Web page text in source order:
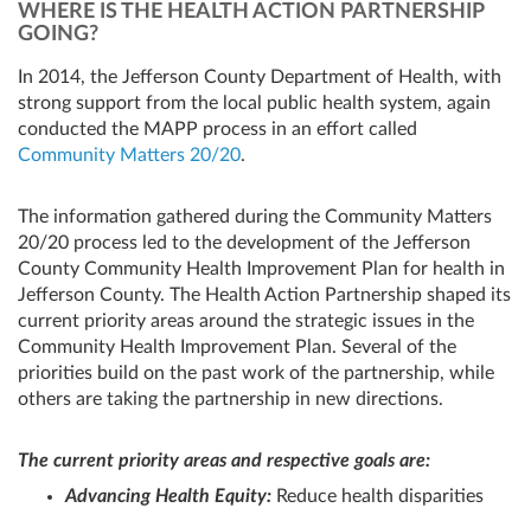
WHERE IS THE HEALTH ACTION PARTNERSHIP
GOING?
In 2014, the Jefferson County Department of Health, with
strong support from the local public health system, again
conducted the MAPP process in an effort called
Community Matters 20/20.
The information gathered during the Community Matters
20/20 process led to the development of the Jefferson
County Community Health Improvement Plan for health in
Jefferson County. The Health Action Partnership shaped its
current priority areas around the strategic issues in the
Community Health Improvement Plan. Several of the
priorities build on the past work of the partnership, while
others are taking the partnership in new directions.
The current priority areas and respective goals are:
Advancing Health Equity: Reduce health disparities